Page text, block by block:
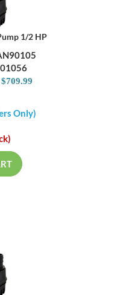
1/2 HP
Only)